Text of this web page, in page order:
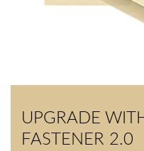
UPGRADE
FASTENER 2.0